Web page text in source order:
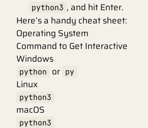
python3 , and hit Enter.
Here’s a handy cheat sheet:
Operating System
Command to Get Interactive
Windows
python or py
Linux
python3
macOS
python3